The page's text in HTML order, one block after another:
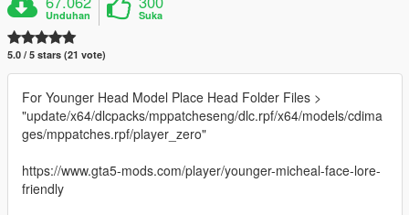
Unduhan Suka
5.0 / 5 stars (21 vote)
For Younger Head Model Place Head Folder Files >
"update/x64/dlcpacks/mppatcheseng/dlc.rpf/x64/models/cdima
ges/mppatches.rpf/player_zero"
https://www.gta5-mods.com/player/younger-micheal-face-lore-
friendly